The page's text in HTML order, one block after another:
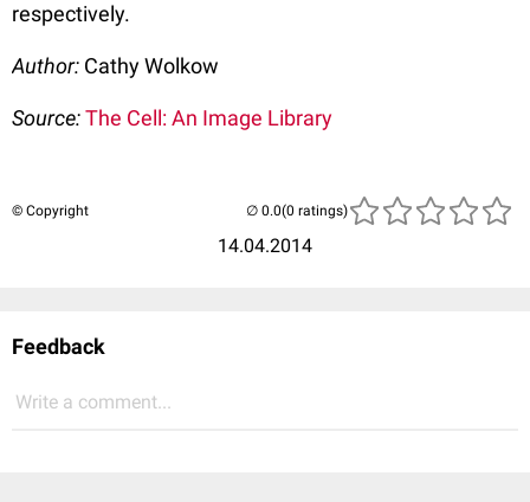
respectively.
Author: Cathy Wolkow
Source:The Cell: An Image Library
© Copyright
14.04.2014
(0 ratings)
Feedback
Write a comment...